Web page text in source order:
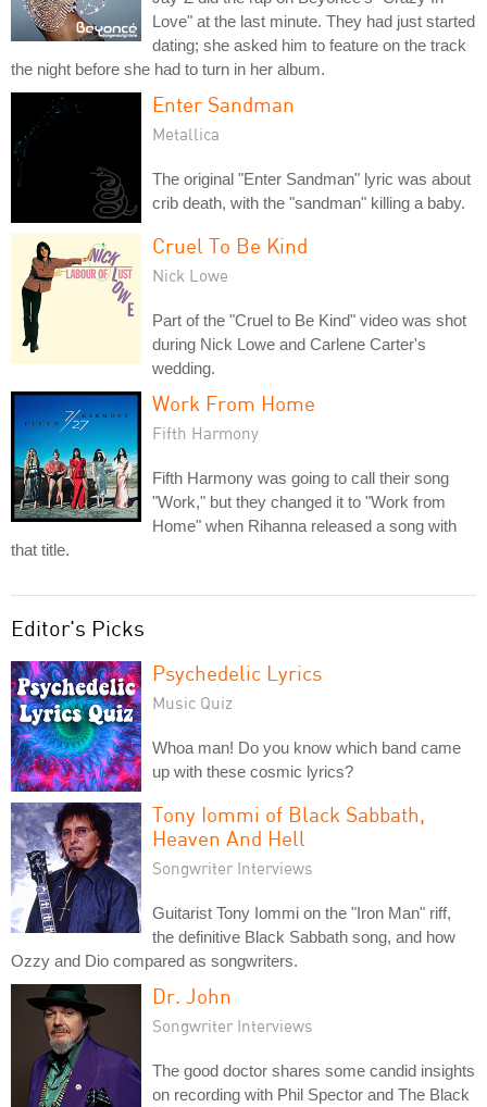
Love" at the last minute. They had just started
dating; she asked him to feature on the track
the night before she had to turn in her album.
Enter Sandman
Metallica
The original "Enter Sandman" lyric was about
crib death, with the "sandman" killing a baby.
Cruel To Be Kind
Nick Lowe
Part of the "Cruel to Be Kind" video was shot
during Nick Lowe and Carlene Carter's
wedding.
Work From Home
Fifth Harmony
Fifth Harmony was going to call their song
"Work," but they changed it to "Work from
Home" when Rihanna released a song with
that title.
Editor's Picks
Psychedelic Lyrics
Music Quiz
Whoa man! Do you know which band came
up with these cosmic lyrics?
Tony Iommi of Black Sabbath,
Heaven And Hell
Songwriter Interviews
Guitarist Tony Iommi on the "Iron Man" riff,
the definitive Black Sabbath song, and how
Ozzy and Dio compared as songwriters.
Dr. John
Songwriter Interviews
The good doctor shares some candid insights
on recording with Phil Spector and The Black